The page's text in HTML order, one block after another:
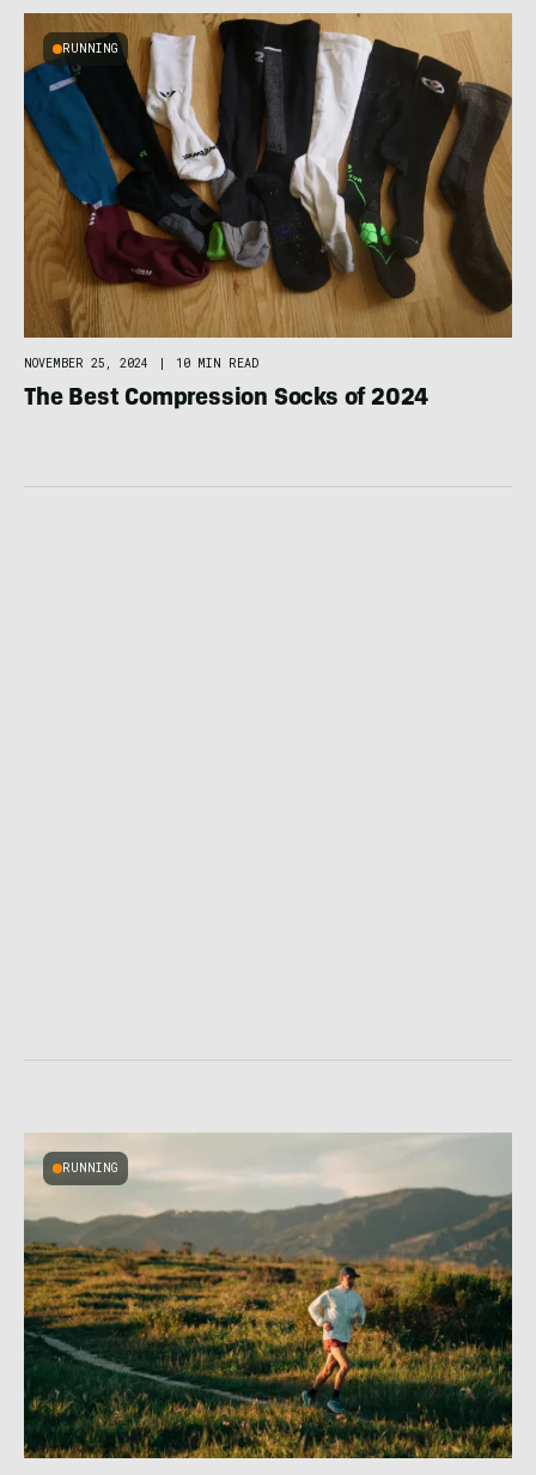
RUNNING
NOVEMBER 25, 2024 10 MIN READ
The Best Compression Socks of 2024
RUNNING